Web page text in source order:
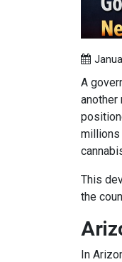
A
another
millions
This
the
In